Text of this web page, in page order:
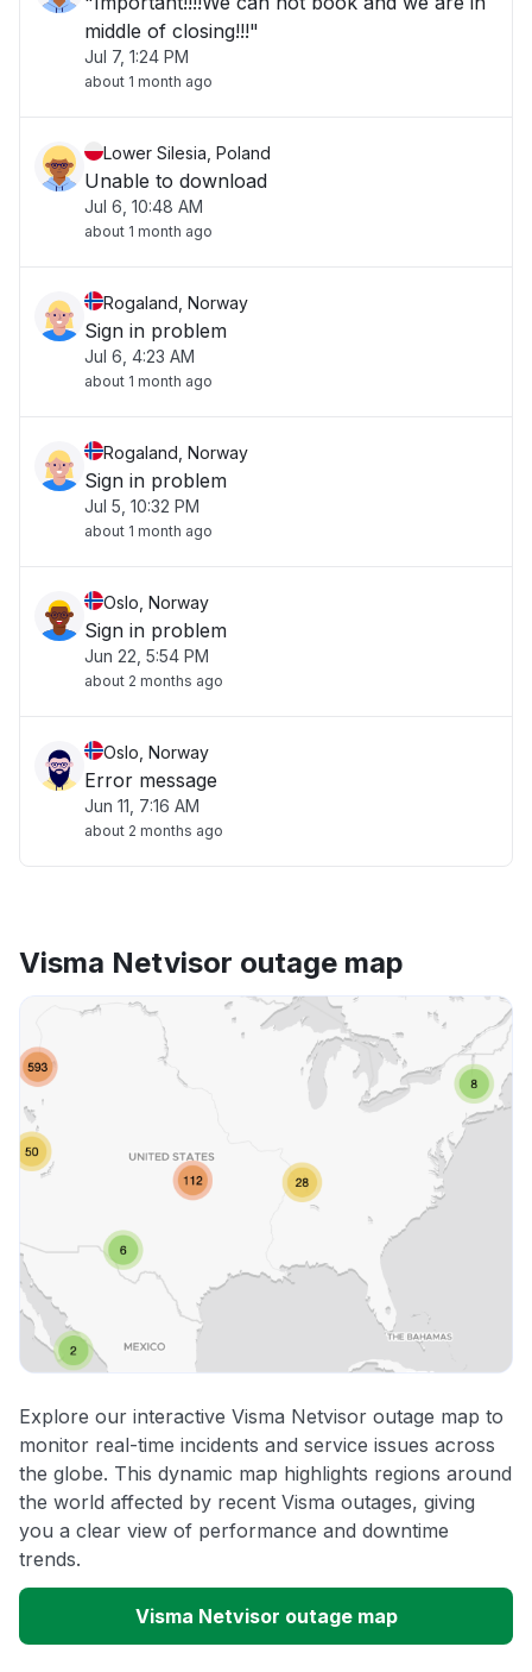
middle of closing!!!"
Jul 7, 1:24 PM
about 1 month ago
Lower Silesia, Poland
Unable to download
Jul 6, 10:48 AM
about 1 month ago
Rogaland, Norway
Sign in problem
Jul 6, 4:23 AM
about 1 month ago
Rogaland, Norway
Sign in problem
Jul 5, 10:32 PM
about 1 month ago
Oslo, Norway
Sign in problem
Jun 22, 5:54 PM
about 2 months ago
Oslo, Norway
Error message
Jun 11, 7:16 AM
about 2 months ago
Visma Netvisor outage map
Explore our interactive Visma Netvisor outage map to
monitor real-time incidents and service issues across
the globe. This dynamic map highlights regions around
the world affected by recent Visma outages, giving
you a clear view of performance and downtime
trends.
Visma Netvisor outage map